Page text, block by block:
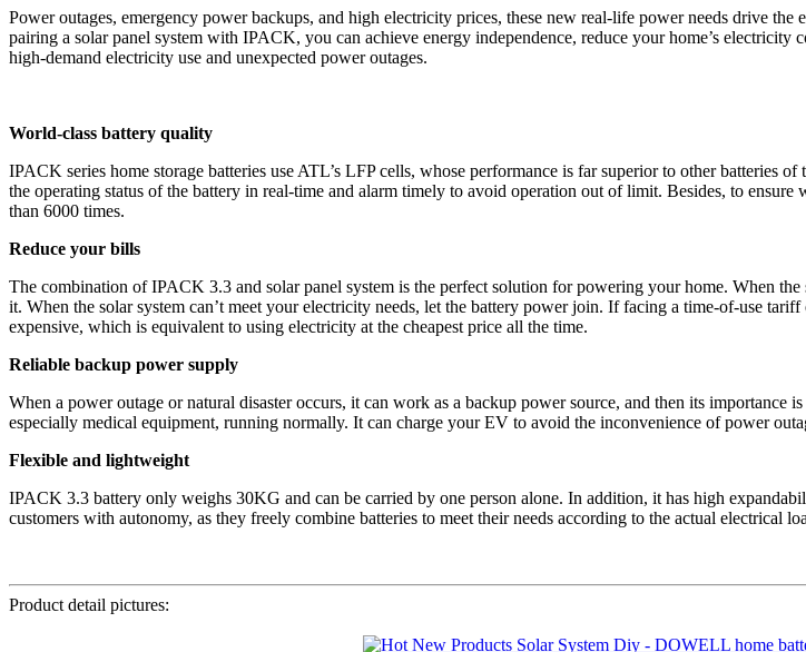
Power outages, emergency power backups, and high electricity prices, these new real-life power needs drive
pairing a solar panel system with IPACK, you can achieve energy independence, reduce your home’s
high-demand electricity use and unexpected power outages.
World-class battery quality
IPACK series home storage batteries use ATL’s LFP cells, whose performance is far superior to other batteries
the operating status of the battery in real-time and alarm timely to avoid operation out of limit. Besides, to
than 6000 times.
Reduce your bills
The combination of IPACK 3.3 and solar panel system is the perfect solution for powering your home. When
it. When the solar system can’t meet your electricity needs, let the battery power join. If facing a time-of-use
expensive, which is equivalent to using electricity at the cheapest price all the time.
Reliable backup power supply
When a power outage or natural disaster occurs, it can work as a backup power source, and then its importance
especially medical equipment, running normally. It can charge your EV to avoid the inconvenience of power
Flexible and lightweight
IPACK 3.3 battery only weighs 30KG and can be carried by one person alone. In addition, it has high
customers with autonomy, as they freely combine batteries to meet their needs according to the actual electrical
Product detail pictures: